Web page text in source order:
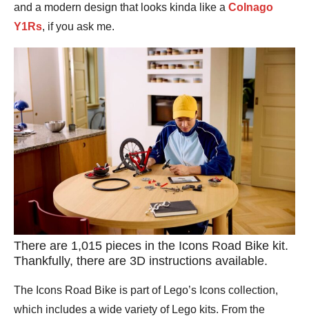
and a modern design that looks kinda like a Colnago
Y1Rs, if you ask me.
There are 1,015 pieces in the Icons Road Bike kit.
Thankfully, there are 3D instructions available.
The Icons Road Bike is part of Lego’s Icons collection,
which includes a wide variety of Lego kits. From the